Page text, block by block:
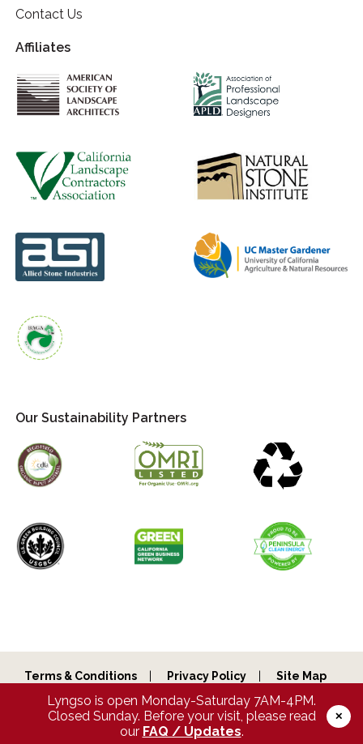
Lyngso is open Monday-Saturday 7AM-4PM.
Closed Sunday. Before your visit, please read
our FAQ / Updates.
✕
Contact Us
Affiliates
Our Sustainability Partners
Terms & Conditions Privacy Policy
Site Map
Copyright © 2026 Lyngso Garden Materials, Inc. All Rights
Reserved.